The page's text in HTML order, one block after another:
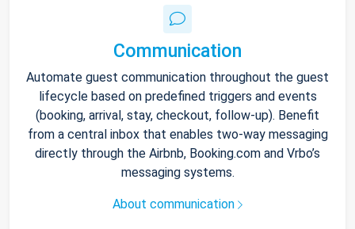
Communication
Automate guest communication throughout the guest
lifecycle based on predefined triggers and events
(booking, arrival, stay, checkout, follow-up). Benefit
from a central inbox that enables two-way messaging
directly through the Airbnb, Booking.com and Vrbo’s
messaging systems.
About communication